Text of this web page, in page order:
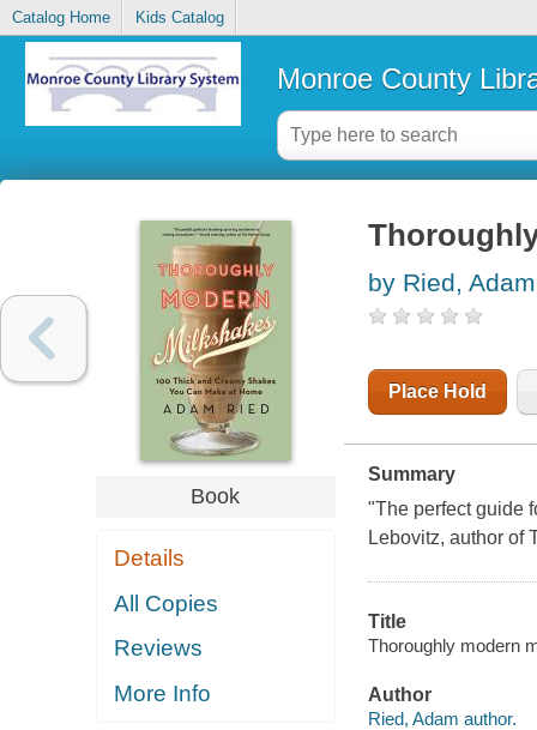
Catalog Home Kids Catalog
Monroe County
Book
Details
All Copies
Reviews
More Info
by Ried, Adam
Place Hold
Summary
"The perfect guide
Lebovitz, author of
Title
Thoroughly modern
Author
Ried, Adam author.